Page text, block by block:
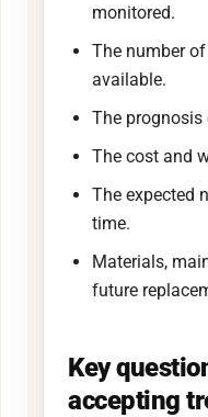
monitored.
The number
available.
The
The cost and
The expected
time.
Materials,
future
Key
accepting